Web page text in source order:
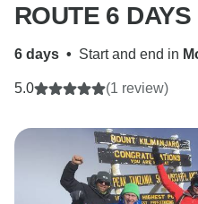
ROUTE 6 DAYS
6 days • Start and end in
5.0 (1 review)